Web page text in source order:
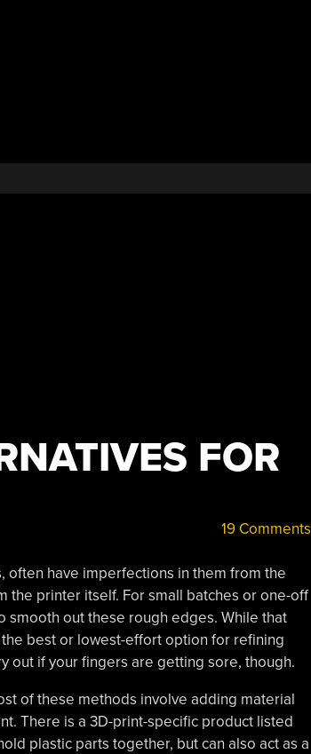
FOR
19 Comments
have imperfections in them from the
the printer itself. For small batches or one-off
smooth out these rough edges. While that
best or lowest-effort option for refining
out if your fingers are getting sore, though.
of these methods involve adding material
There is a 3D-print-specific product listed
plastic parts together, but can also act as a